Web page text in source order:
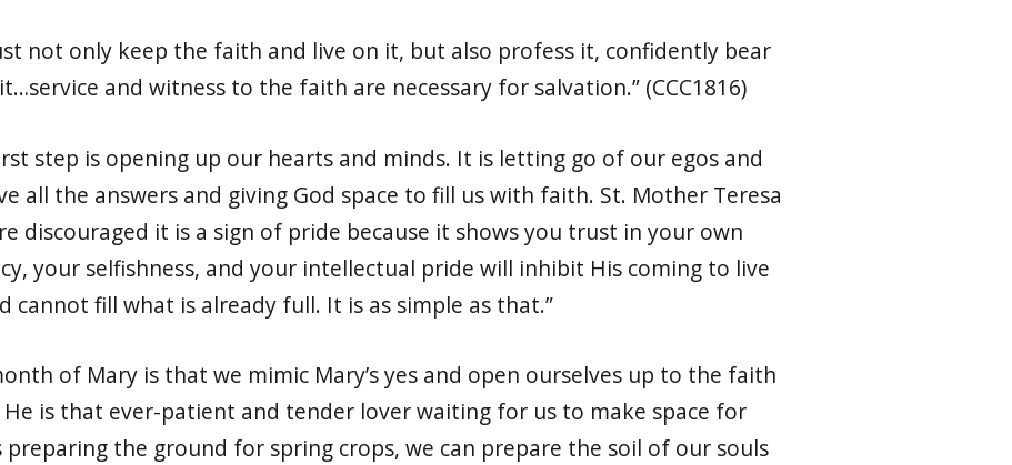
not only keep the faith and live on it, but also profess it, confidently bear
and witness to the faith are necessary for salvation.” (CCC1816)
step is opening up our hearts and minds. It is letting go of our egos and
all the answers and giving God space to fill us with faith. St. Mother Teresa
discouraged it is a sign of pride because it shows you trust in your own
your selfishness, and your intellectual pride will inhibit His coming to live
cannot fill what is already full. It is as simple as that.”
of Mary is that we mimic Mary’s yes and open ourselves up to the faith
is that ever-patient and tender lover waiting for us to make space for
preparing the ground for spring crops, we can prepare the soil of our souls